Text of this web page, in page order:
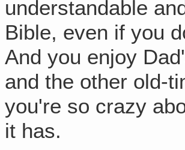
understandable
Bible, even if you
And you enjoy
and the other old-
you're so crazy
it has.